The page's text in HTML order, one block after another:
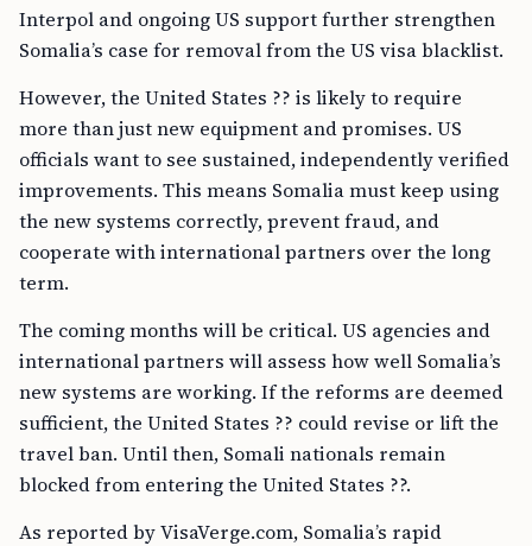
Interpol and ongoing US support further strengthen
Somalia’s case for removal from the US visa blacklist.
However, the United States ?? is likely to require
more than just new equipment and promises. US
officials want to see sustained, independently verified
improvements. This means Somalia must keep using
the new systems correctly, prevent fraud, and
cooperate with international partners over the long
term.
The coming months will be critical. US agencies and
international partners will assess how well Somalia’s
new systems are working. If the reforms are deemed
sufficient, the United States ?? could revise or lift the
travel ban. Until then, Somali nationals remain
blocked from entering the United States ??.
As reported by VisaVerge.com, Somalia’s rapid